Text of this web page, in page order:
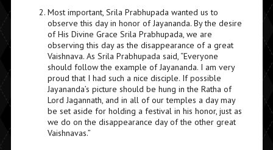
Most important, Srila Prabhupada wanted us to
observe this day in honor of Jayananda. By the desire
of His Divine Grace Srila Prabhupada, we are
observing this day as the disappearance of a great
Vaishnava. As Srila Prabhupada said, “Everyone
should follow the example of Jayananda. I am very
proud that I had such a nice disciple. If possible
Jayananda’s picture should be hung in the Ratha of
Lord Jagannath, and in all of our temples a day may
be set aside for holding a festival in his honor, just as
we do on the disappearance day of the other great
Vaishnavas.”